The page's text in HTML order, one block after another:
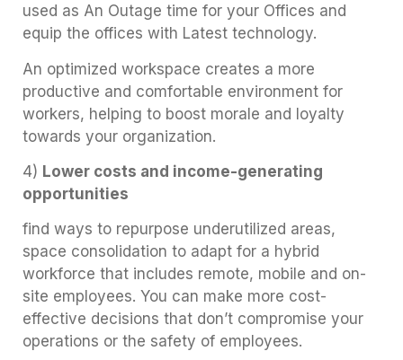
used as An Outage time for your Offices and
equip the offices with Latest technology.
An optimized workspace creates a more
productive and comfortable environment for
workers, helping to boost morale and loyalty
towards your organization.
4) Lower costs and income-generating
opportunities
find ways to repurpose underutilized areas,
space consolidation to adapt for a hybrid
workforce that includes remote, mobile and on-
site employees. You can make more cost-
effective decisions that don’t compromise your
operations or the safety of employees.